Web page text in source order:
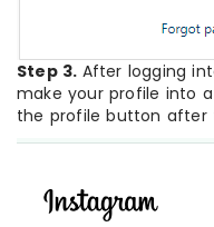
Step 3. After logging
make your profile into
the profile button